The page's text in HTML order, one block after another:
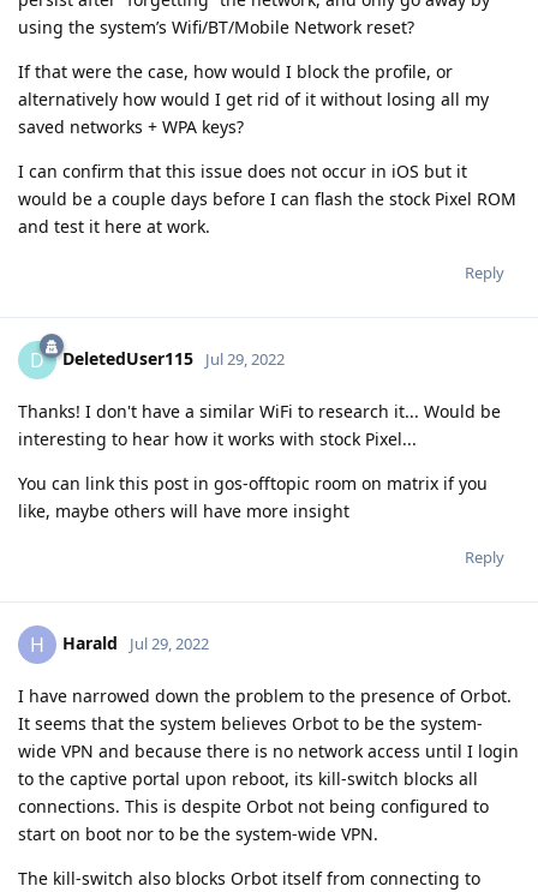
using the system’s Wifi/BT/Mobile Network reset?
If that were the case, how would I block the profile, or
alternatively how would I get rid of it without losing all my
saved networks + WPA keys?
I can confirm that this issue does not occur in iOS but it
would be a couple days before I can flash the stock Pixel ROM
and test it here at work.
Reply
D DeletedUser115 Jul 29, 2022
Thanks! I don't have a similar WiFi to research it... Would be
interesting to hear how it works with stock Pixel...
You can link this post in gos-offtopic room on matrix if you
like, maybe others will have more insight
Reply
H Harald Jul 29, 2022
I have narrowed down the problem to the presence of Orbot.
It seems that the system believes Orbot to be the system-
wide VPN and because there is no network access until I login
to the captive portal upon reboot, its kill-switch blocks all
connections. This is despite Orbot not being configured to
start on boot nor to be the system-wide VPN.
The kill-switch also blocks Orbot itself from connecting to